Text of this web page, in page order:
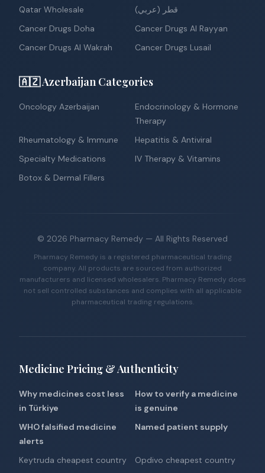
Qatar Wholesale
قطر (عربي)
Cancer Drugs Doha
Cancer Drugs Al Rayyan
Cancer Drugs Al Wakrah
Cancer Drugs Lusail
🇦🇿 Azerbaijan Categories
Oncology Azerbaijan
Endocrinology & Hormone
Therapy
Rheumatology & Immune
Hepatitis & Antiviral
Specialty Medications
IV Therapy & Vitamins
Botox & Dermal Fillers
© 2026 Pharmacy Remedy — All Rights Reserved
Pharmacy Remedy is a registered pharmaceutical trading
company. All products are sourced from authorized
manufacturers and licensed wholesalers. Pharmacy Remedy does
not sell controlled substances and complies with all applicable
pharmaceutical trading regulations.
Medicine Pricing & Authenticity
Why medicines cost less
in Türkiye
How to verify a medicine
is genuine
WHO falsified medicine
alerts
Named patient supply
Keytruda cheapest country
Opdivo cheapest country